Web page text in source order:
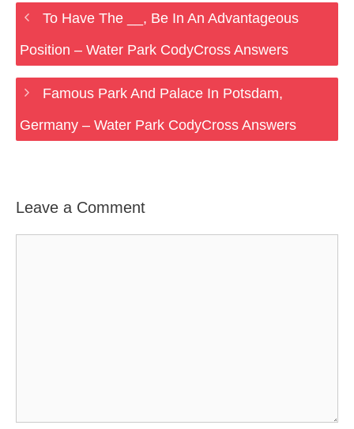
To Have The __, Be In An Advantageous
Position – Water Park CodyCross Answers
Famous Park And Palace In Potsdam,
Germany – Water Park CodyCross Answers
Leave a Comment